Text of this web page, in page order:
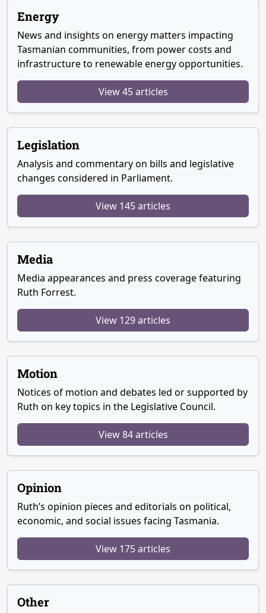
Energy
News and insights on energy matters impacting
Tasmanian communities, from power costs and
infrastructure to renewable energy opportunities.
View 45 articles
Legislation
Analysis and commentary on bills and legislative
changes considered in Parliament.
View 145 articles
Media
Media appearances and press coverage featuring
Ruth Forrest.
View 129 articles
Motion
Notices of motion and debates led or supported by
Ruth on key topics in the Legislative Council.
View 84 articles
Opinion
Ruth’s opinion pieces and editorials on political,
economic, and social issues facing Tasmania.
View 175 articles
Other